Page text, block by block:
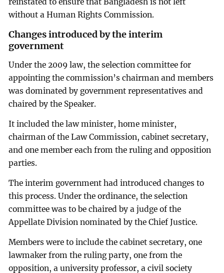
reinstated to ensure that Bangladesh is not left
without a Human Rights Commission.
Changes introduced by the interim
government
Under the 2009 law, the selection committee for
appointing the commission’s chairman and members
was dominated by government representatives and
chaired by the Speaker.
It included the law minister, home minister,
chairman of the Law Commission, cabinet secretary,
and one member each from the ruling and opposition
parties.
The interim government had introduced changes to
this process. Under the ordinance, the selection
committee was to be chaired by a judge of the
Appellate Division nominated by the Chief Justice.
Members were to include the cabinet secretary, one
lawmaker from the ruling party, one from the
opposition, a university professor, a civil society